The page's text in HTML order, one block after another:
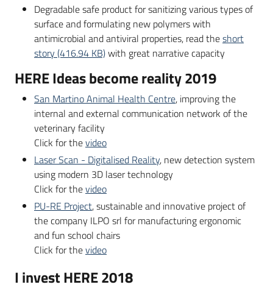
Seguici
Degradable safe product for sanitizing various types of
surface and formulating new polymers with
antimicrobial and antiviral properties, read theshort
story (416.94 KB)with great narrative capacity
HERE Ideas become reality 2019
San Martino Animal Health Centre, improving the
internal and external communication network of the
veterinary facility
Click for thevideo
Laser Scan - Digitalised Reality, new detection system
using modern 3D laser technology
Click for thevideo
PU-RE Project, sustainable and innovative project of
the company ILPO srl for manufacturing ergonomic
and fun school chairs
Click for thevideo
I invest HERE 2018